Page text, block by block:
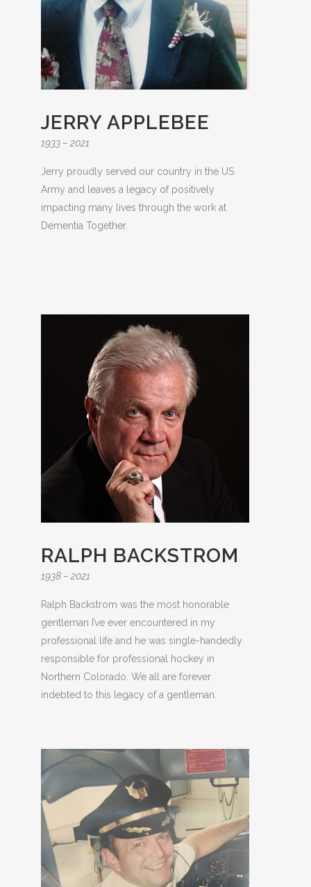
JERRY APPLEBEE
1933 – 2021
Jerry proudly served our country in the US
Army and leaves a legacy of positively
impacting many lives through the work at
Dementia Together.
RALPH BACKSTROM
1938 – 2021
Ralph Backstrom was the most honorable
gentleman I’ve ever encountered in my
professional life and he was single-handedly
responsible for professional hockey in
Northern Colorado. We all are forever
indebted to this legacy of a gentleman.